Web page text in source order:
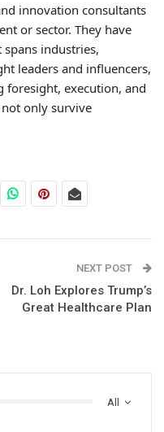
innovation consultants
or sector. They have
industries,
leaders and influencers,
execution, and
only survive
NEXT POST
Dr. Loh Explores Trump’s
Great Healthcare Plan
All